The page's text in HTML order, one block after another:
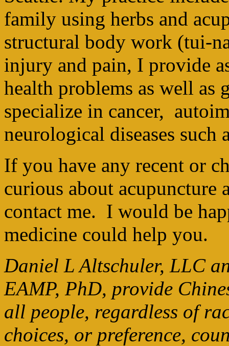
family using herbs and
structural body work (tui-
injury and pain, I provide
health problems as well as
specialize in cancer,
neurological diseases such
If you have any recent or
curious about acupuncture
contact me. I would be
medicine could help you.
Daniel L Altschuler, LLC
EAMP, PhD, provide
all people, regardless of
choices, or preference,